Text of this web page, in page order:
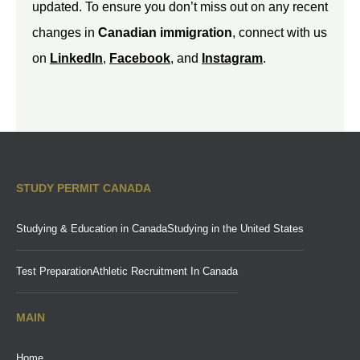
updated. To ensure you don’t miss out on any recent
changes in Canadian immigration, connect with us
on LinkedIn, Facebook, and Instagram.
STUDY PERMIT CANADA
Studying & Education in CanadaStudying in the United States
Test PreparationAthletic Recruitment In Canada
MAIN